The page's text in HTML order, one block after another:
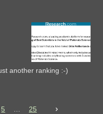
another ranking :-)
5 25